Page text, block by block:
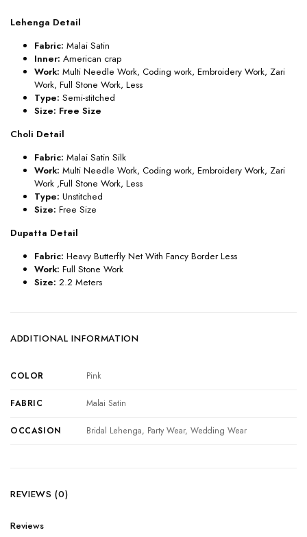
Lehenga Detail
Fabric: Malai Satin
Inner: American crap
Work: Multi Needle Work, Coding work, Embroidery Work, Zari
Work, Full Stone Work, Less
Type: Semi-stitched
Size: Free Size
Choli Detail
Fabric: Malai Satin Silk
Work: Multi Needle Work, Coding work, Embroidery Work, Zari
Work ,Full Stone Work, Less
Type: Unstitched
Size: Free Size
Dupatta Detail
Fabric: Heavy Butterfly Net With Fancy Border Less
Work: Full Stone Work
Size: 2.2 Meters
ADDITIONAL INFORMATION
COLOR Pink
FABRIC Malai Satin
OCCASION Bridal Lehenga, Party Wear, Wedding Wear
REVIEWS (0)
Reviews